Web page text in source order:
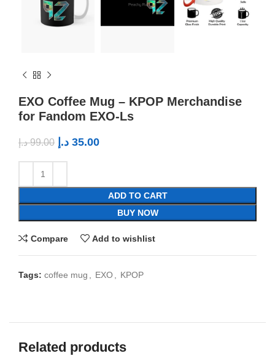
EXO Coffee Mug – KPOP Merchandise
for Fandom EXO-Ls
99.00 د.إ 35.00 د.إ
ADD TO CART
BUY NOW
Compare Add to wishlist
Tags: coffee mug EXO KPOP
Related products